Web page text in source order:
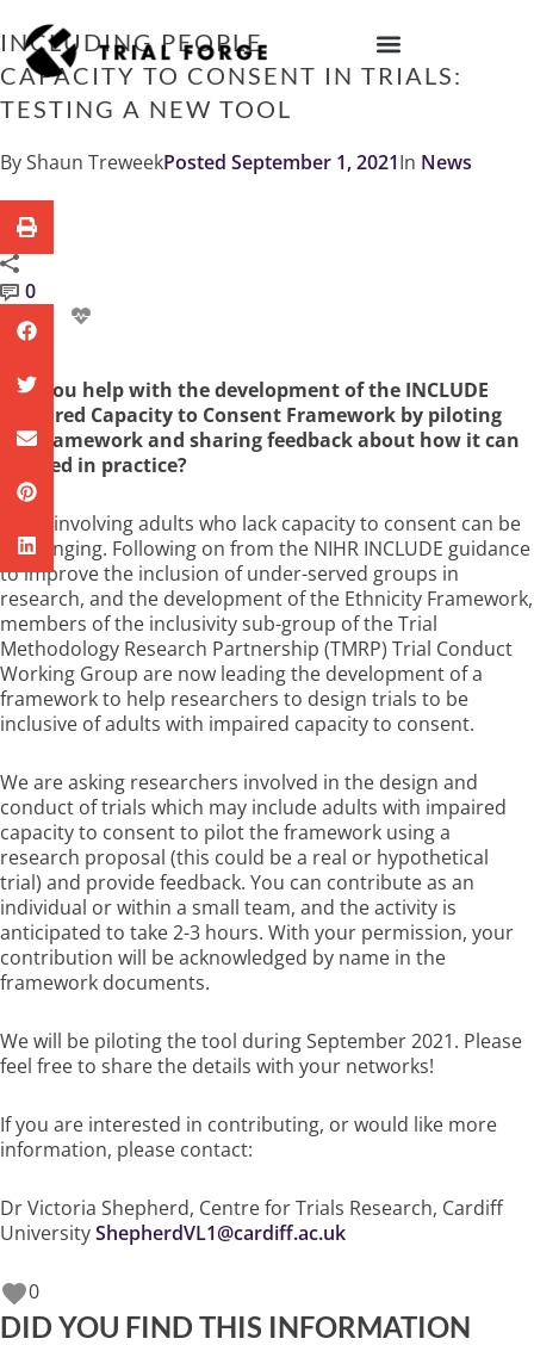
to
content
INCLUDING PEOPLE WHO LACK
CAPACITY TO CONSENT IN TRIALS:
TESTING A NEW TOOL
ByShaun TreweekPosted September 1, 2021In News
0
Can you help with the development of the INCLUDE
Impaired Capacity to Consent Framework by piloting
the framework and sharing feedback about how it can
be used in practice?
Trials involving adults who lack capacity to consent can be
challenging. Following on from the NIHR INCLUDE guidance
to improve the inclusion of under-served groups in
research, and the development of the Ethnicity Framework,
members of the inclusivity sub-group of the Trial
Methodology Research Partnership (TMRP) Trial Conduct
Working Group are now leading the development of a
framework to help researchers to design trials to be
inclusive of adults with impaired capacity to consent.
We are asking researchers involved in the design and
conduct of trials which may include adults with impaired
capacity to consent to pilot the framework using a
research proposal (this could be a real or hypothetical
trial) and provide feedback. You can contribute as an
individual or within a small team, and the activity is
anticipated to take 2-3 hours. With your permission, your
contribution will be acknowledged by name in the
framework documents.
We will be piloting the tool during September 2021. Please
feel free to share the details with your networks!
If you are interested in contributing, or would like more
information, please contact:
Dr Victoria Shepherd, Centre for Trials Research, Cardiff
UniversityShepherdVL1@cardiff.ac.uk
0
DID YOU FIND THIS INFORMATION